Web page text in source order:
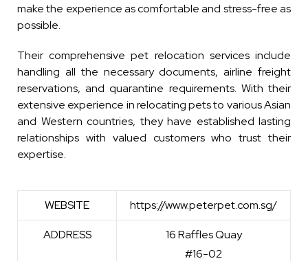
make the experience as comfortable and stress-free as
possible.
Their comprehensive pet relocation services include
handling all the necessary documents, airline freight
reservations, and quarantine requirements. With their
extensive experience in relocating pets to various Asian
and Western countries, they have established lasting
relationships with valued customers who trust their
expertise.
WEBSITE https://www.peterpet.com.sg/
ADDRESS
16 Raffles Quay
#16-02